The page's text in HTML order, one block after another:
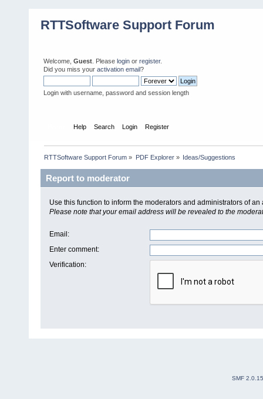
RTTSoftware Support Forum
Welcome, Guest . Please login or register.
Did you miss your activation email?
Login with username, password and session length
Help Search Login Register
RTTSoftware Support Forum » PDF Explorer» Ideas/Suggestions
Report to moderator
Use this function to inform the moderators and administrators of
Please note that your email address will be revealed to the
Email :
Enter comment:
Verification:
SMF 2.0.15